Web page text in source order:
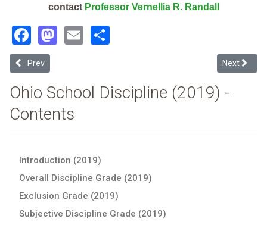
contact Professor Vernellia R. Randall
Facebook
Mastodon
Email
Previous article: Sebring Local (2019 School Discipline Report)
Prev Next
Next
Ohio School Discipline (2019) -
Contents
Introduction (2019)
Overall Discipline Grade (2019)
Exclusion Grade (2019)
Subjective Discipline Grade (2019)